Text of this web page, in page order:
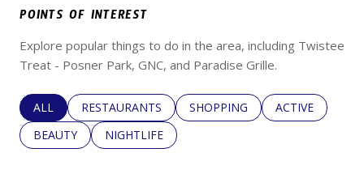
POINTS OF INTEREST
Explore popular things to do in the area, including Twistee
Treat - Posner Park, GNC, and Paradise Grille.
SEARCH BUSINESSES RELATED TO
ALL SEARCH BUSINESSES RELATED TO
RESTAURANTS SEARCH BUSINESSES RELATED
SHOPPING SEARCH
ACTIVE
SEARCH BUSINESSES RELATED TO
BEAUTY SEARCH BUSINESSES RELATED TO
NIGHTLIFE